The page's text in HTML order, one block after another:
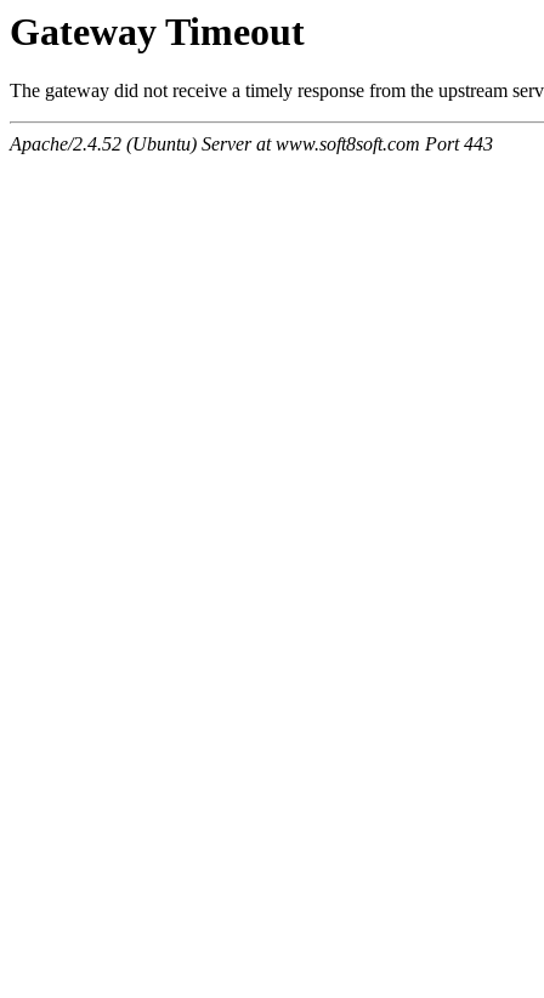
Gateway Timeout
The gateway did not receive a timely response from the upstream
Apache/2.4.52 (Ubuntu) Server at www.soft8soft.com Port 443